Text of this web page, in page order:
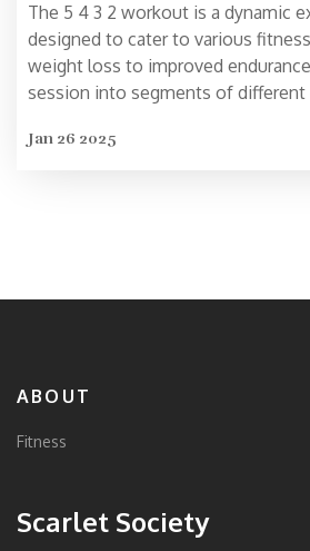
The 5 4 3 2 workout is a dynamic
designed to cater to various
weight loss to improved
session into segments of different
tailored to individual needs. This
Jan 26 2025
ABOUT
Fitness
Scarlet Society